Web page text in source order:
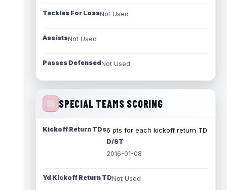
Tackles For LossNot Used
AssistsNot Used
Passes DefensedNot Used
SPECIAL TEAMS SCORING
Kickoff Return TDs6 pts for each kickoff return TD
D/ST
2016-01-08
Yd Kickoff Return TDNot Used